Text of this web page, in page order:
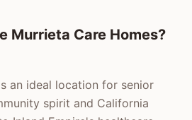
Murrieta Care Homes?
an ideal location for senior
spirit and California